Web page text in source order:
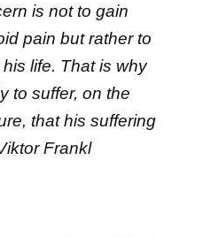
is not to gain
pain but rather to
life. That is why
to suffer, on the
that his suffering
Frankl